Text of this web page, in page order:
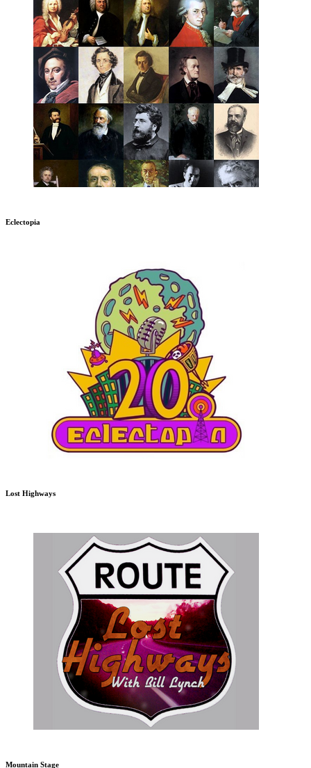
Eclectopia
Lost Highways
Mountain Stage